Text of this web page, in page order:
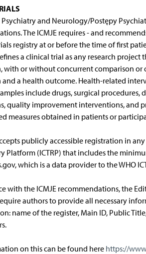
and Neurology/Postępy
The ICMJE requires - and
registry at or before the time of first
a clinical trial as any research
with or without concurrent comparison
a health outcome. Health-related
include drugs, surgical
quality improvement interventions, and
measures obtained in patients or
publicly accessible registration in
Platform (ICTRP) that includes the
which is a data provider to the WHO
with the ICMJE recommendations, the
authors to provide all necessary
name of the register, Main ID, Public
on this can be found here https://